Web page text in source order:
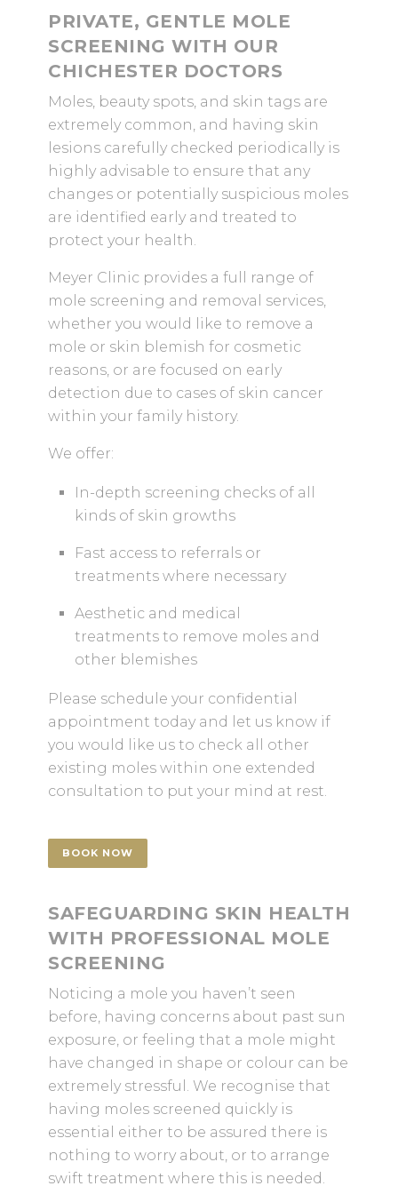
PRIVATE, GENTLE MOLE
SCREENING WITH OUR
CHICHESTER DOCTORS
Moles, beauty spots, and skin tags are
extremely common, and having skin
lesions carefully checked periodically is
highly advisable to ensure that any
changes or potentially suspicious moles
are identified early and treated to
protect your health.
Meyer Clinic provides a full range of
mole screening and removal services,
whether you would like to remove a
mole or skin blemish for cosmetic
reasons, or are focused on early
detection due to cases of skin cancer
within your family history.
We offer:
In-depth screening checks of all
kinds of skin growths
Fast access to referrals or
treatments where necessary
Aesthetic and medical
treatments to remove moles and
other blemishes
Please schedule your confidential
appointment today and let us know if
you would like us to check all other
existing moles within one extended
consultation to put your mind at rest.
BOOK NOW
SAFEGUARDING SKIN HEALTH
WITH PROFESSIONAL MOLE
SCREENING
Noticing a mole you haven’t seen
before, having concerns about past sun
exposure, or feeling that a mole might
have changed in shape or colour can be
extremely stressful. We recognise that
having moles screened quickly is
essential either to be assured there is
nothing to worry about, or to arrange
swift treatment where this is needed.